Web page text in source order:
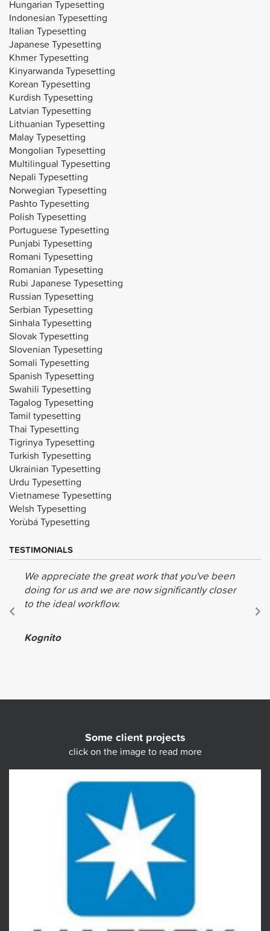
Hungarian Typesetting
Indonesian Typesetting
Italian Typesetting
Japanese Typesetting
Khmer Typesetting
Kinyarwanda Typesetting
Korean Typesetting
Kurdish Typesetting
Latvian Typesetting
Lithuanian Typesetting
Malay Typesetting
Mongolian Typesetting
Multilingual Typesetting
Nepali Typesetting
Norwegian Typesetting
Pashto Typesetting
Polish Typesetting
Portuguese Typesetting
Punjabi Typesetting
Romani Typesetting
Romanian Typesetting
Rubi Japanese Typesetting
Russian Typesetting
Serbian Typesetting
Sinhala Typesetting
Slovak Typesetting
Slovenian Typesetting
Somali Typesetting
Spanish Typesetting
Swahili Typesetting
Tagalog Typesetting
Tamil typesetting
Thai Typesetting
Tigrinya Typesetting
Turkish Typesetting
Ukrainian Typesetting
Urdu Typesetting
Vietnamese Typesetting
Welsh Typesetting
Yorùbá Typesetting
TESTIMONIALS
We appreciate the great work that you've been
doing for us and we are now significantly closer
to the ideal workflow.
Kognito
Some client projects
click on the image to read more